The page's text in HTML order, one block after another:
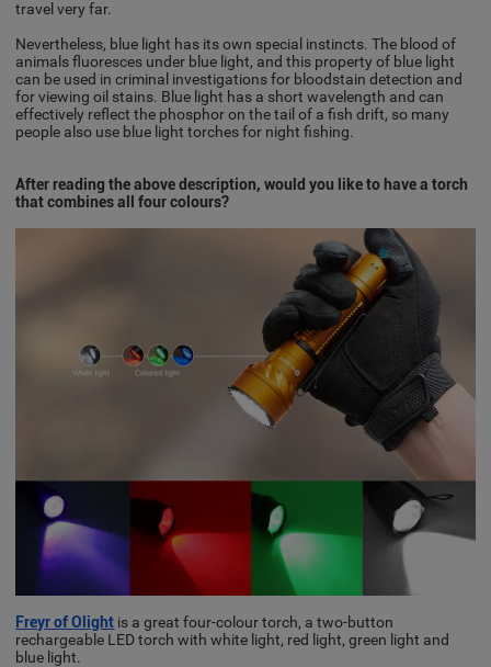
travel very far.
Nevertheless, blue light has its own special instincts. The blood of
animals fluoresces under blue light, and this property of blue light
can be used in criminal investigations for bloodstain detection and
for viewing oil stains. Blue light has a short wavelength and can
effectively reflect the phosphor on the tail of a fish drift, so many
people also use blue light torches for night fishing.
After reading the above description, would you like to have a torch
that combines all four colours?
Freyr of Olight is a great four-colour torch, a two-button
rechargeable LED torch with white light, red light, green light and
blue light.